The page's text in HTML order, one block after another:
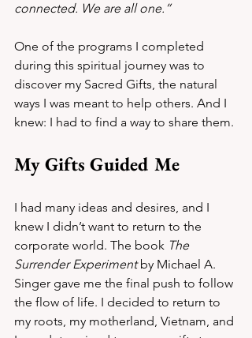
connected. We are all one.”
One of the programs I completed
during this spiritual journey was to
discover my Sacred Gifts, the natural
ways I was meant to help others. And I
knew: I had to find a way to share them.
My Gifts Guided Me
I had many ideas and desires, and I
knew I didn’t want to return to the
corporate world. The book The
Surrender Experiment by Michael A.
Singer gave me the final push to follow
the flow of life. I decided to return to
my roots, my motherland, Vietnam, and